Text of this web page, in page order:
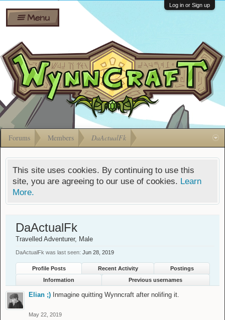
Shares
Bombs
Gift
Cards
Ban Appeals
FAQ
Developers
Menu
Log in or Sign up
Forums Members DaActualFk
This site uses cookies. By continuing to use this
site, you are agreeing to our use of cookies. Learn
More.
DaActualFk
Travelled Adventurer, Male
DaActualFk was last seen: Jun 28, 2019
Profile Posts Recent Activity
Postings
Information
Previous usernames
Elian ;) Inmagine quitting Wynncraft after nolifing it.
May 22, 2019